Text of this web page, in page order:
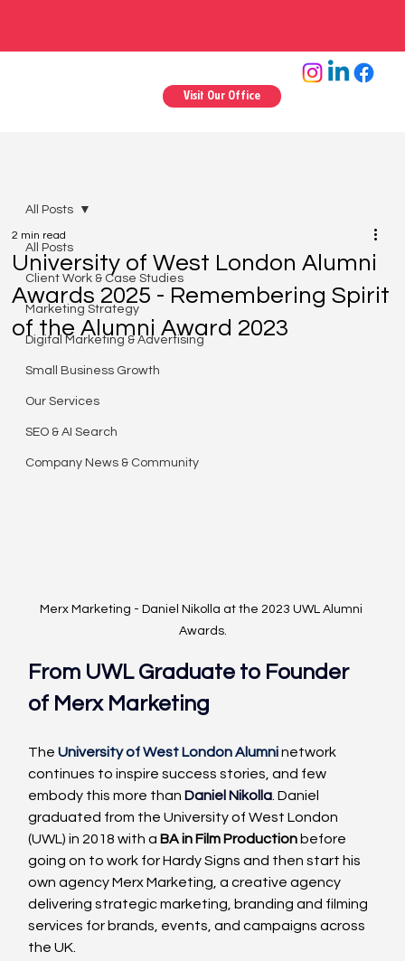
Visit Our Office
All Posts
Client Work & Case Studies
Marketing Strategy
Digital Marketing & Advertising
Small Business Growth
Our Services
SEO & AI Search
Company News & Community
All Posts
University of West London Alumni
Awards 2025 - Remembering Spirit
of the Alumni Award 2023
2 min read
Merx Marketing - Daniel Nikolla at the 2023 UWL Alumni
Awards.
From UWL Graduate to Founder
of Merx Marketing
The University of West London Alumni network
continues to inspire success stories, and few
embody this more than Daniel Nikolla. Daniel
graduated from the University of West London
(UWL) in 2018 with a BA in Film Production before
going on to work for Hardy Signs and then start his
own agency Merx Marketing, a creative agency
delivering strategic marketing, branding and filming
services for brands, events, and campaigns across
the UK.